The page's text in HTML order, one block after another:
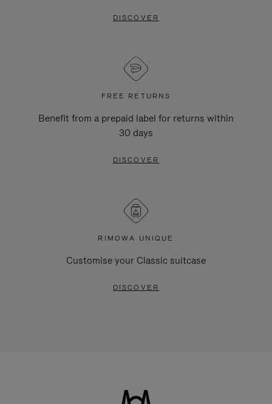
DISCOVER
FREE RETURNS
Benefit from a prepaid label for returns within
30 days
DISCOVER
RIMOWA UNIQUE
Customise your Classic suitcase
DISCOVER